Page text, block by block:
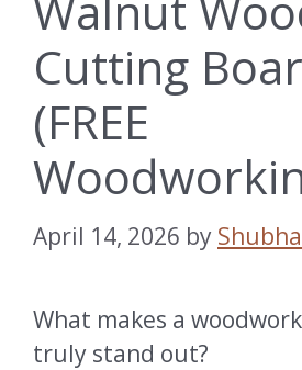
Cutting
(FREE
April 14, 2026 by
What makes a
truly stand out?